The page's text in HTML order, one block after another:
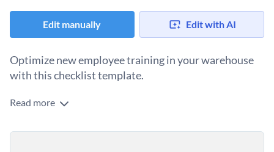
Edit manually Edit with AI
Optimize new employee training in your warehouse
with this checklist template.
Effectively training new warehouse employees is crucial
heavy machinery, forklifts and stacked goods. Proper training
Read more